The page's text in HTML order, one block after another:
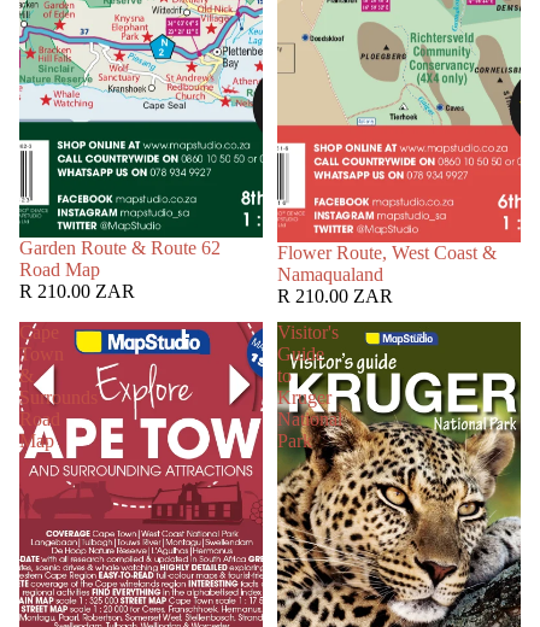
Garden Route & Route 62
Road Map
R 210.00 ZAR
Flower Route, West Coast &
Namaqualand
R 210.00 ZAR
Cape
Town
&
Surrounds
Road
Map
Visitor's
Guide
to
Kruger
National
Park